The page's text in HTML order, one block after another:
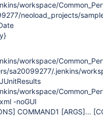
workspace/
neoload_projects/
workspace/
sa20099277/.jenkins/
workspace/
-noGUI
COMMAND1 [ARGS]...